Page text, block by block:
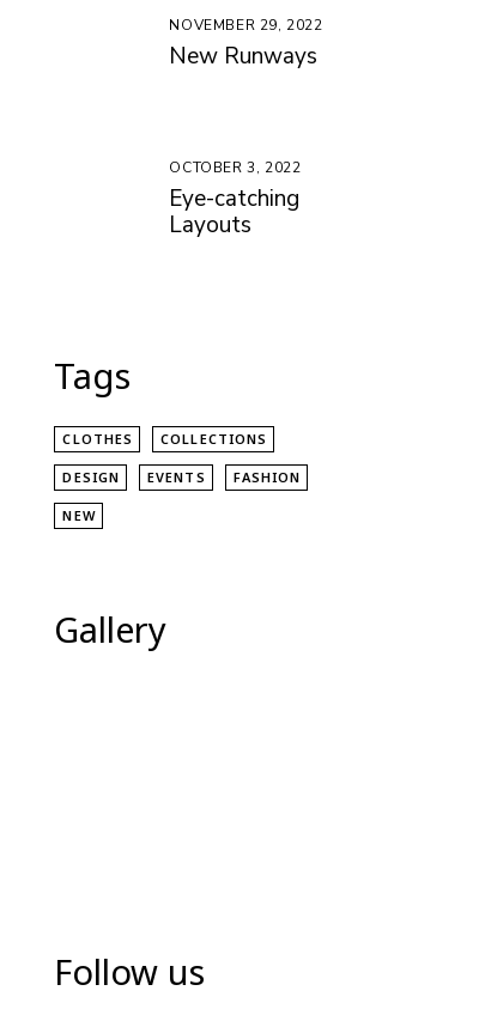
NOVEMBER 29, 2022
New Runways
OCTOBER 3, 2022
Eye-catching
Layouts
Tags
CLOTHES COLLECTIONS
DESIGN EVENTS FASHION
NEW
Gallery
Follow us